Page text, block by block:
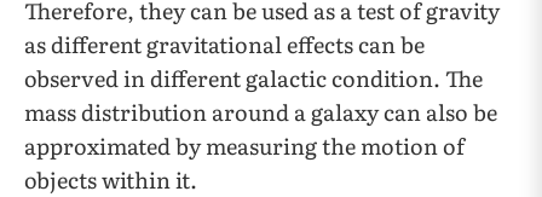
Therefore, they can be used as a test of gravity
as different gravitational effects can be
observed in different galactic condition. The
mass distribution around a galaxy can also be
approximated by measuring the motion of
objects within it.